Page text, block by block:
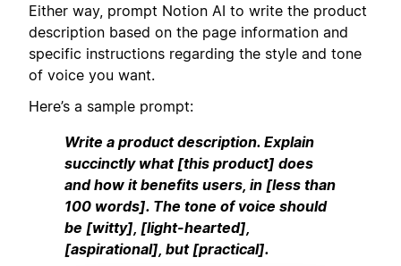
Either way, prompt Notion AI to write the product
description based on the page information and
specific instructions regarding the style and tone
of voice you want.
Here’s a sample prompt:
Write a product description. Explain
succinctly what [this product] does
and how it benefits users, in [less than
100 words]. The tone of voice should
be [witty], [light-hearted],
[aspirational], but [practical].